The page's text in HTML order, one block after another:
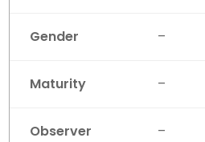
Gender –
Maturity –
Observer –